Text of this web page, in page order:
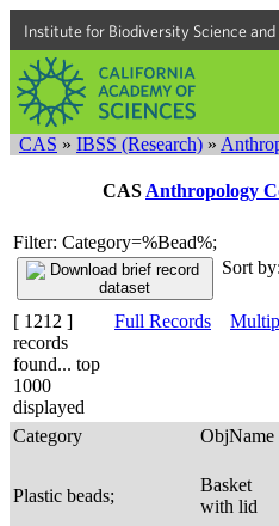
Institute for Biodiversity Science
CAS » IBSS (Research) »
CAS Anthropology
Filter: Category=%Bead%;
Sort by:
[ 1212 ]
records
found... top
1000
displayed
Full Records
Category ObjName
Plastic beads;
Basket
with lid